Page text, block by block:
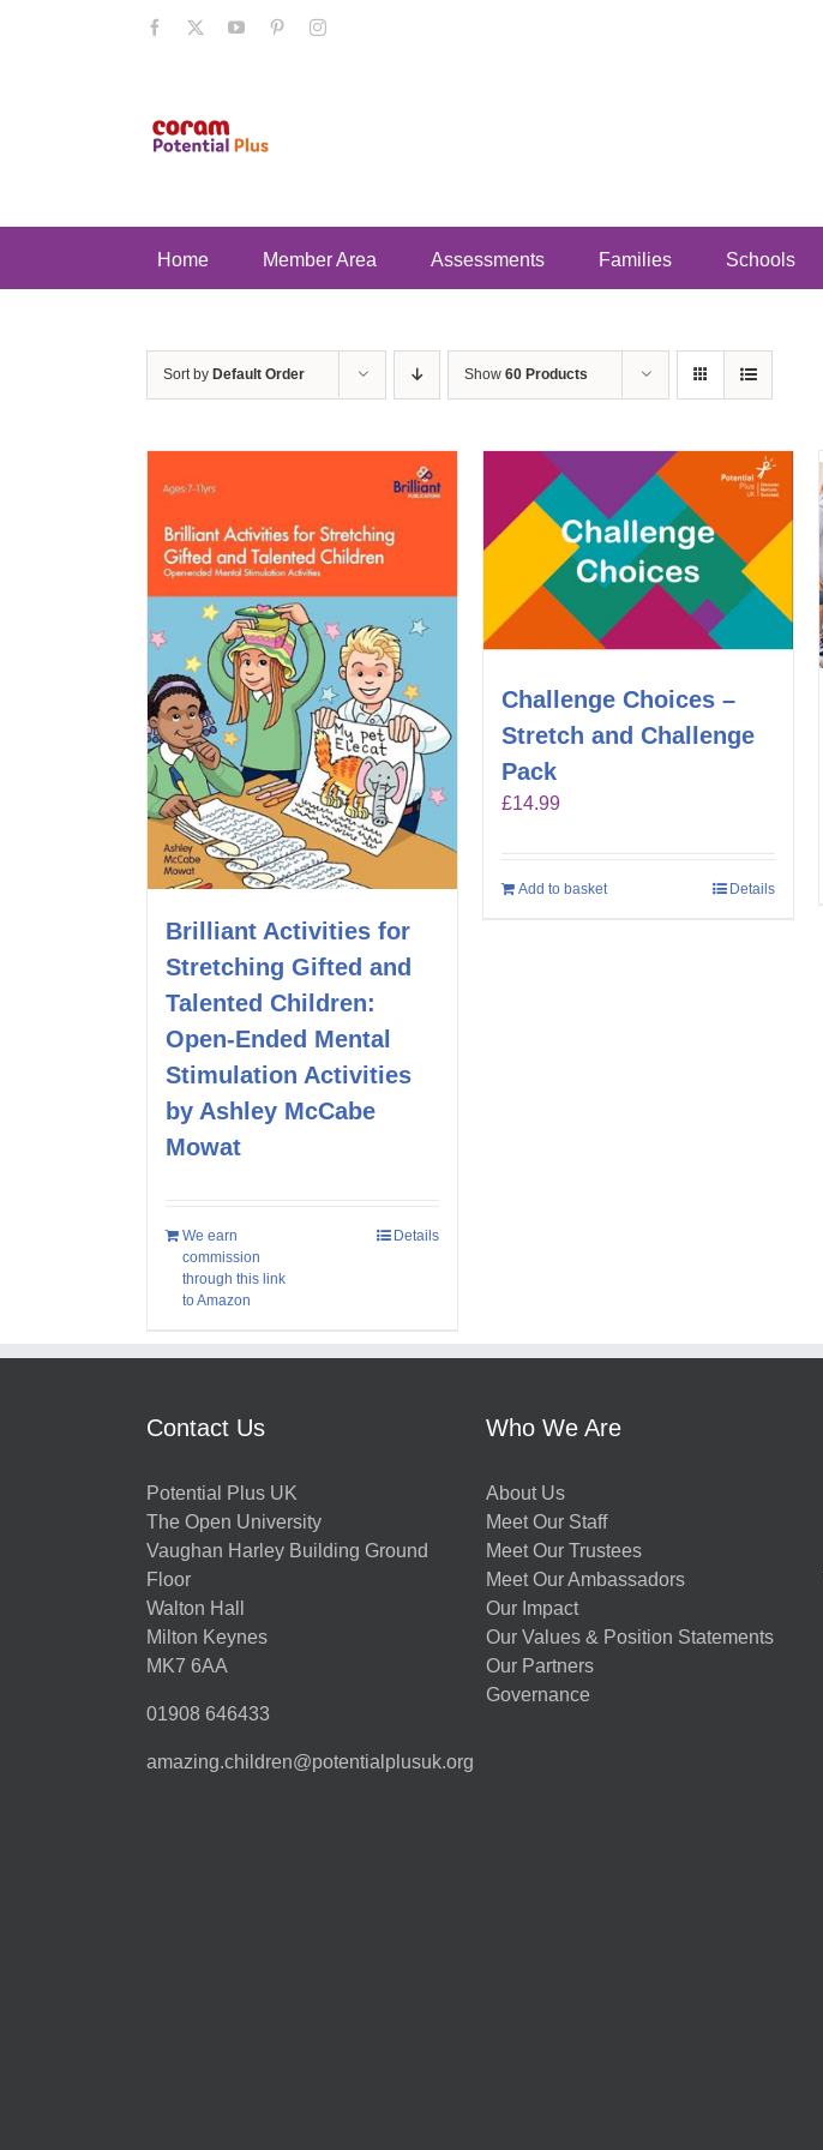
Facebook YouTubePinterestInstagram
Home Member Area Assessments Families Schools
Sort by Default Order Show 60 Products
Brilliant Activities for
Stretching Gifted and
Talented Children:
Open-Ended Mental
Stimulation Activities
by Ashley McCabe
Mowat
We earn
commission
through this link
to Amazon
Details
Challenge Choices –
Stretch and Challenge
Pack
£14.99
Add to basket Details
Contact Us
Potential Plus UK
The Open University
Vaughan Harley Building Ground
Floor
Walton Hall
Milton Keynes
MK7 6AA
01908 646433
amazing.children@potentialplusuk.org
Who We Are
About Us
Meet Our Staff
Meet Our Trustees
Meet Our Ambassadors
Our Impact
Our Values & Position Statements
Our Partners
Governance